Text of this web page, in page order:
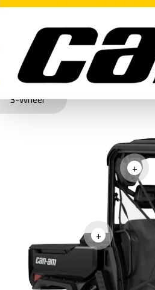
3-Wheel
+
+